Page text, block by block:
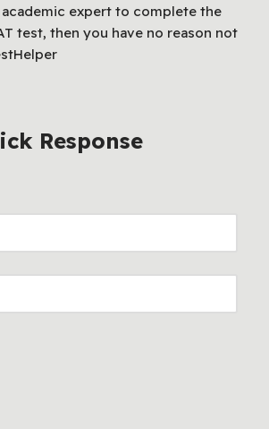
expert to complete the
test, then you have no reason not
Response